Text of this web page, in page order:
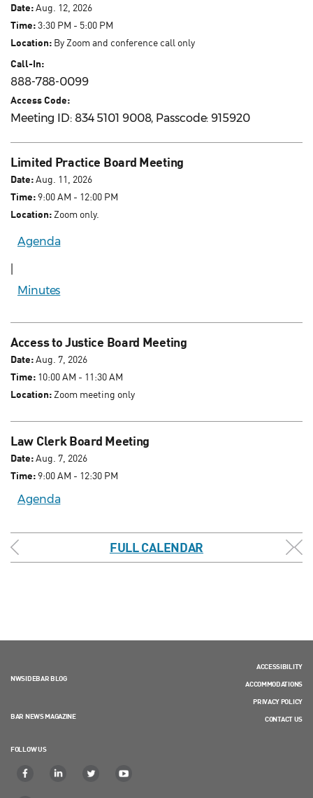
Date:Aug. 12, 2026
Time:3:30 PM - 5:00 PM
Location: By Zoom and conference call only
Call-In:
888-788-0099
Access Code:
Meeting ID: 834 5101 9008, Passcode: 915920
Limited Practice Board Meeting
Date:Aug. 11, 2026
Time: 9:00 AM - 12:00 PM
Location: Zoom only.
Agenda
Minutes
Access to Justice Board Meeting
Date:Aug. 7, 2026
Time: 10:00 AM - 11:30 AM
Location: Zoom meeting only
Law Clerk Board Meeting
Date:Aug. 7, 2026
Time: 9:00 AM - 12:30 PM
Agenda
FULL CALENDAR
NWSIDEBAR BLOG
BAR NEWS MAGAZINE
FOLLOW US
ACCESSIBILITY
ACCOMMODATIONS
PRIVACY POLICY
CONTACT US